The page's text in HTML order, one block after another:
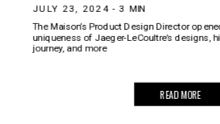
JULY 23, 2024 - 3 MIN
The Maison’s Product Design Director
uniqueness of Jaeger-LeCoultre’s designs,
journey, and more
READ MORE